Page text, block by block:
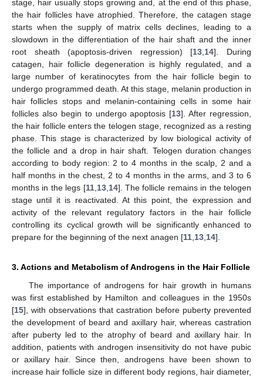
stage, hair usually stops growing and, at the end of this phase,
the hair follicles have atrophied. Therefore, the catagen stage
starts when the supply of matrix cells declines, leading to a
slowdown in the differentiation of the hair shaft and the inner
root sheath (apoptosis-driven regression) [13 14]. During
catagen, hair follicle degeneration is highly regulated, and a
large number of keratinocytes from the hair follicle begin to
undergo programmed death. At this stage, melanin production in
hair follicles stops and melanin-containing cells in some hair
follicles also begin to undergo apoptosis [13]. After regression,
the hair follicle enters the telogen stage, recognized as a resting
phase. This stage is characterized by low biological activity of
the follicle and a drop in hair shaft. Telogen duration changes
according to body region: 2 to 4 months in the scalp, 2 and a
half months in the chest, 2 to 4 months in the arms, and 3 to 6
months in the legs [11, 13, 14]. The follicle remains in the telogen
stage until it is reactivated. At this point, the expression and
activity of the relevant regulatory factors in the hair follicle
controlling its cyclical growth will be significantly enhanced to
prepare for the beginning of the next anagen [11 13 14].
3. Actions and Metabolism of Androgens in the Hair Follicle
The importance of androgens for hair growth in humans
was first established by Hamilton and colleagues in the 1950s
[15], with observations that castration before puberty prevented
the development of beard and axillary hair, whereas castration
after puberty led to the atrophy of beard and axillary hair. In
addition, patients with androgen insensitivity do not have pubic
or axillary hair. Since then, androgens have been shown to
increase hair follicle size in different body regions, hair diameter,